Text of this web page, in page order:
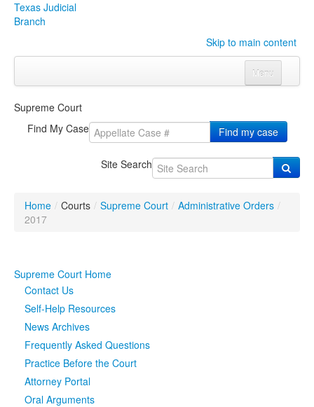
Texas Judicial
Branch
Skip to main content
Menu
CourtsClick to expand submenu
Click to expand submenu
Click to expand submenu
Publications & TrainingClick to expand submenu
Judicial DataClick to expand submenu
eFile Texas
Supreme Court
Find My Case
Find my case
Site Search
Home / Courts / Supreme Court / Administrative Orders /
2017
Supreme Court Home
Contact Us
Self-Help Resources
News Archives
Frequently Asked Questions
Practice Before the Court
Attorney Portal
Oral Arguments